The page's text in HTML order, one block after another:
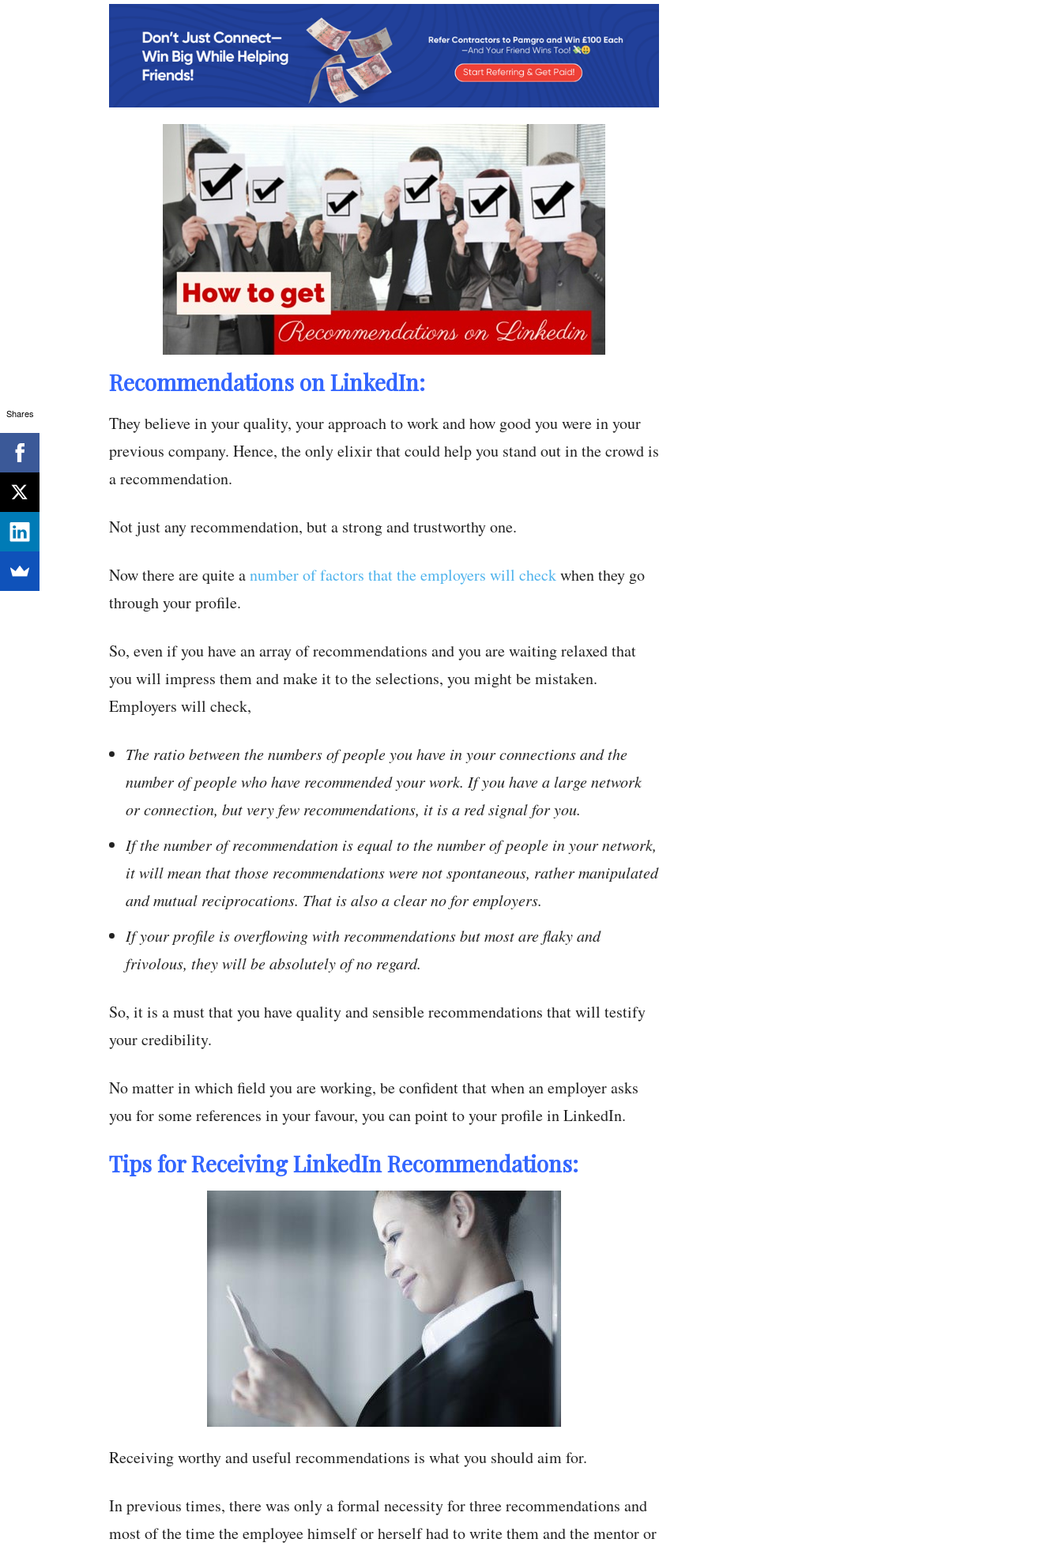
Recommendations on LinkedIn:
They believe in your quality, your approach to work and how good you were in your
previous company. Hence, the only elixir that could help you stand out in the crowd is
a recommendation.
Not just any recommendation, but a strong and trustworthy one.
Now there are quite anumber of factors that the employers will checkwhen they go
through your profile.
So, even if you have an array of recommendations and you are waiting relaxed that
you will impress them and make it to the selections, you might be mistaken.
Employers will check,
The ratio between the numbers of people you have in your connections and the
number of people who have recommended your work. If you have a large network
or connection, but very few recommendations, it is a red signal for you.
If the number of recommendation is equal to the number of people in your network,
it will mean that those recommendations were not spontaneous, rather manipulated
and mutual reciprocations. That is also a clear no for employers.
If your profile is overflowing with recommendations but most are flaky and
frivolous, they will be absolutely of no regard.
So, it is a must that you have quality and sensible recommendations that will testify
your credibility.
No matter in which field you are working, be confident that when an employer asks
you for some references in your favour, you can point to your profile in LinkedIn.
Tips for Receiving LinkedIn Recommendations:
Receiving worthy and useful recommendations is what you should aim for.
In previous times, there was only a formal necessity for three recommendations and
most of the time the employee himself or herself had to write them and the mentor or
Shares